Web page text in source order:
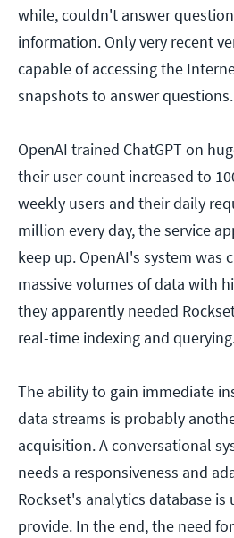
while, couldn't answer
information. Only very recent
capable of accessing the
snapshots to answer questions.
OpenAI trained ChatGPT on
their user count increased to
weekly users and their daily
million every day, the service
keep up. OpenAI's system was
massive volumes of data with
they apparently needed
real-time indexing and
The ability to gain immediate
data streams is probably
acquisition. A conversational
needs a responsiveness and
Rockset's analytics database
provide. In the end, the need